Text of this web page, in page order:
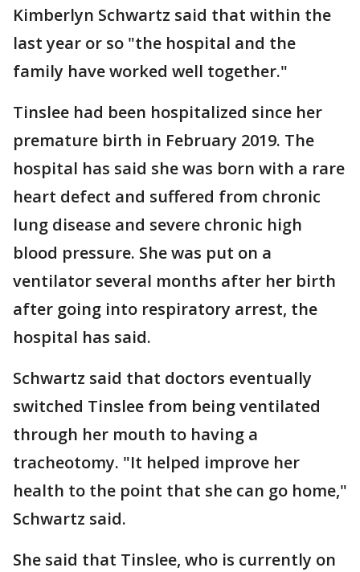
Kimberlyn Schwartz said that within the
last year or so "the hospital and the
family have worked well together."
Tinslee had been hospitalized since her
premature birth in February 2019. The
hospital has said she was born with a rare
heart defect and suffered from chronic
lung disease and severe chronic high
blood pressure. She was put on a
ventilator several months after her birth
after going into respiratory arrest, the
hospital has said.
Schwartz said that doctors eventually
switched Tinslee from being ventilated
through her mouth to having a
tracheotomy. "It helped improve her
health to the point that she can go home,"
Schwartz said.
She said that Tinslee, who is currently on